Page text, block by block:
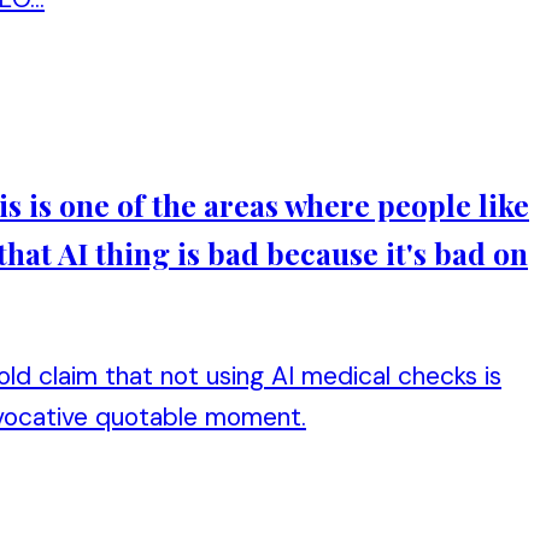
one of the areas where people like
AI thing is bad because it's bad on
claim that not using AI medical checks is
quotable moment.